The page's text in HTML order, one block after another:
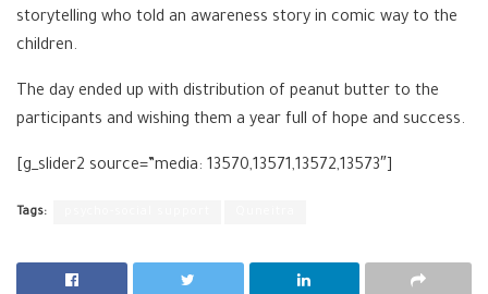
storytelling who told an awareness story in comic way to the
children.
The day ended up with distribution of peanut butter to the
participants and wishing them a year full of hope and success.
[g_slider2 source=”media: 13570,13571,13572,13573″]
Tags: